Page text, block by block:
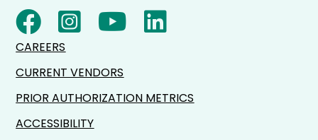
CAREERS
CURRENT VENDORS
PRIOR AUTHORIZATION METRICS
ACCESSIBILITY